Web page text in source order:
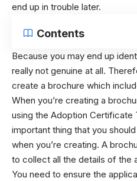
end up in trouble later.
Contents
Because you may end up
really not genuine at all.
create a brochure which
When you’re creating a
using the Adoption Certificate
important thing that you
when you’re creating. A
to collect all the details of the
You need to ensure the